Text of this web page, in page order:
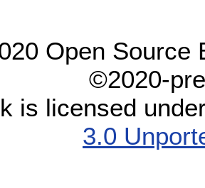
Open Source
©2020-
is licensed
3.0